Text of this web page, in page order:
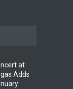
at
Adds